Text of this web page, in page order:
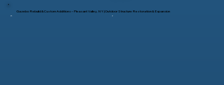
Gazebo Rebuild & Custom Additions – Pleasant Valley, NY | Outdoor Structure Restoration & Expansion